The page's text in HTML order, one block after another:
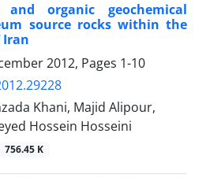
organic geochemical
source rocks within the
Iran
2012, Pages 1-10
Khani, Majid Alipour,
Hossein Hosseini
756.45 K